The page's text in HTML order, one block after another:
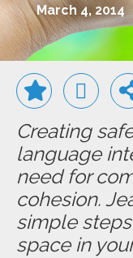
March 4, 2014
Creating
language
need for
cohesion.
simple
space in